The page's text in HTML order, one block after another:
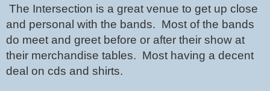
The Intersection is a great venue to get up close
and personal with the bands.  Most of the bands
do meet and greet before or after their show at
their merchandise tables.  Most having a decent
deal on cds and shirts.